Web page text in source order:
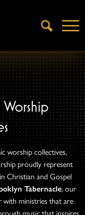
Open
Search
worship collectives,
proudly represent
Christian and Gospel
Tabernacle, our
with ministries that are